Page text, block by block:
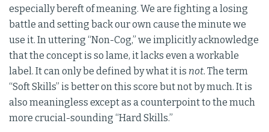
especially bereft of meaning. We are fighting a losing
battle and setting back our own cause the minute we
use it. In uttering “Non-Cog,” we implicitly acknowledge
that the concept is so lame, it lacks even a workable
label. It can only be defined by what it is not. The term
“Soft Skills” is better on this score but not by much. It is
also meaningless except as a counterpoint to the much
more crucial-sounding “Hard Skills.”